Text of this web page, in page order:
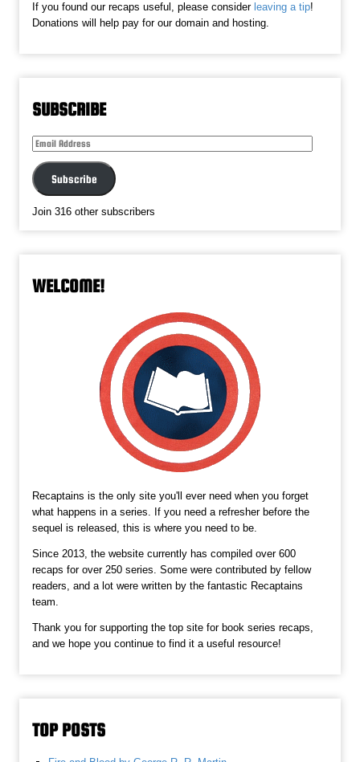
If you found our recaps useful, please consider leaving a tip!
Donations will help pay for our domain and hosting.
SUBSCRIBE
Email
Subscribe
Join 316 other subscribers
WELCOME!
Recaptains is the only site you'll ever need when you forget
what happens in a series. If you need a refresher before the
sequel is released, this is where you need to be.
Since 2013, the website currently has compiled over 600
recaps for over 250 series. Some were contributed by fellow
readers, and a lot were written by the fantastic Recaptains
team.
Thank you for supporting the top site for book series recaps,
and we hope you continue to find it a useful resource!
TOP POSTS